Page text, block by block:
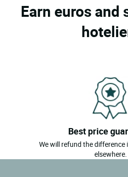
Earn euros and
Best price
We will refund the difference
elsewhere.